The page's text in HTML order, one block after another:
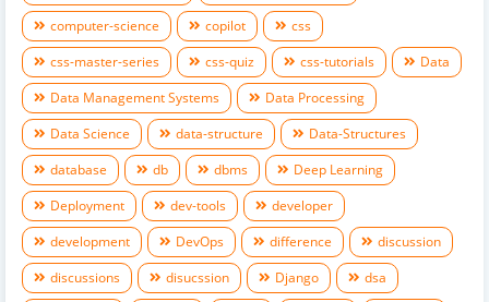
computer-science
copilot
css
css-master-series
css-quiz css-tutorials
Data
Data Management Systems
Data Processing
Data Science
data-structure
Data-Structures
database
db dbms
Deep Learning
Deployment
dev-tools
developer
development
DevOps difference
discussion
discussions
disucssion Django
dsa